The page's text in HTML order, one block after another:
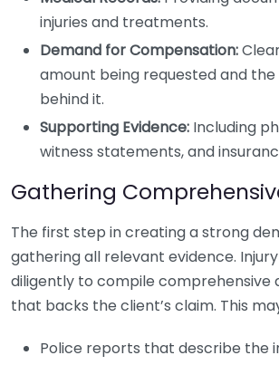
injuries and treatments.
Demand for Compensation:
amount being requested and
behind it.
Supporting Evidence: Including
witness statements, and
Gathering
The first step in creating a strong
gathering all relevant evidence.
diligently to compile comprehensive
that backs the client’s claim. This
Police reports that describe the